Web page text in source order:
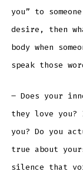
you” to
desire, then
body when
speak those
– Does your
they love
you? Do you
true about
silence that